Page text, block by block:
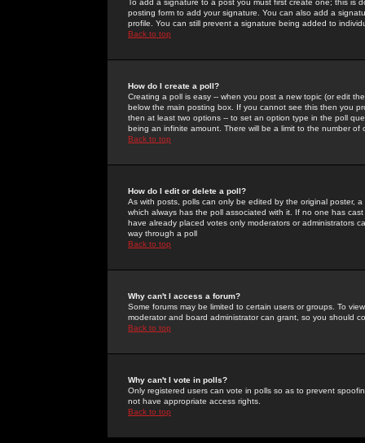
To add a signature to a post you must first create one; this
posting form to add your signature. You can also add a
profile. You can still prevent a signature being added to
Back to top
How do I create a poll?
Creating a poll is easy -- when you post a new topic (or edit
below the main posting box. If you cannot see this then you
then at least two options -- to set an option type in the poll
being an infinite amount. There will be a limit to the number
Back to top
How do I edit or delete a poll?
As with posts, polls can only be edited by the original poster,
which always has the poll associated with it. If no one has
have already placed votes only moderators or administrators
way through a poll
Back to top
Why can't I access a forum?
Some forums may be limited to certain users or groups. To
moderator and board administrator can grant, so you should
Back to top
Why can't I vote in polls?
Only registered users can vote in polls so as to prevent
not have appropriate access rights.
Back to top